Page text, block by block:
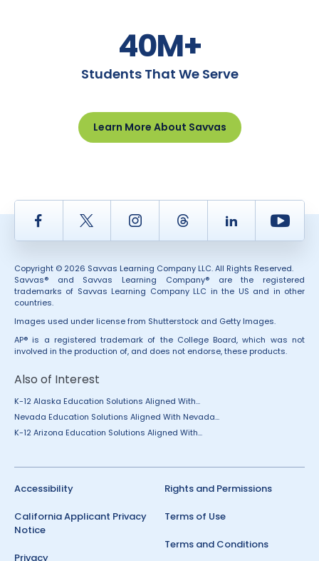
40M+
Students That We Serve
Learn More About Savvas
Facebook Twitter InstagramThread LinkedIn
Copyright © 2026 Savvas Learning Company LLC. All Rights Reserved.
Savvas® and Savvas Learning Company® are the registered
trademarks of Savvas Learning Company LLC in the US and in other
countries.
Images used under license from Shutterstock and Getty Images.
AP® is a registered trademark of the College Board, which was not
involved in the production of, and does not endorse, these products.
Also of Interest
K-12 Alaska Education Solutions Aligned With...
Nevada Education Solutions Aligned With Nevada...
K-12 Arizona Education Solutions Aligned With...
Accessibility
California Applicant Privacy
Notice
Privacy
Rights and Permissions
Terms of Use
Terms and Conditions